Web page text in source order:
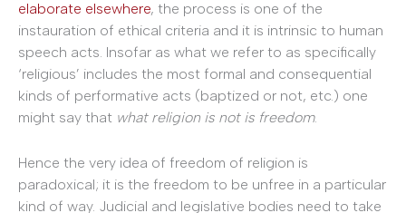
elaborate elsewhere, the process is one of the
instauration of ethical criteria and it is intrinsic to human
speech acts. Insofar as what we refer to as specifically
‘religious’ includes the most formal and consequential
kinds of performative acts (baptized or not, etc.) one
might say that what religion is not is freedom.
Hence the very idea of freedom of religion is
paradoxical; it is the freedom to be unfree in a particular
kind of way. Judicial and legislative bodies need to take